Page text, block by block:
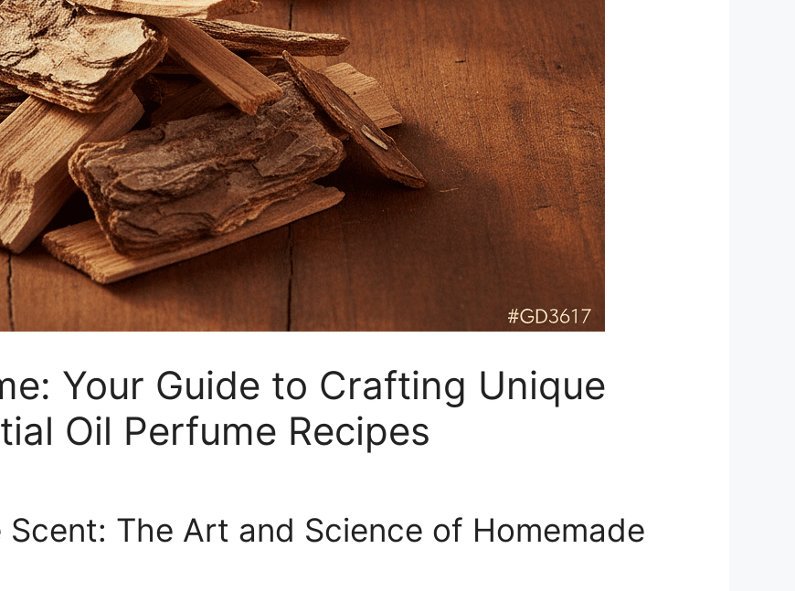
Your Guide to Crafting Unique
Oil Perfume Recipes
Scent: The Art and Science of Homemade